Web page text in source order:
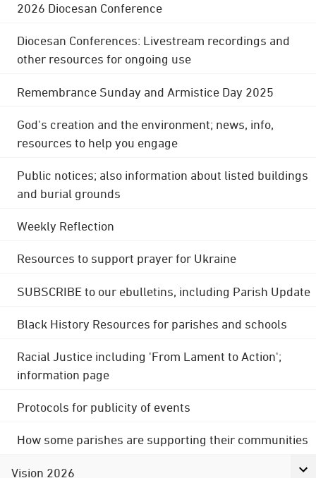
2026 Diocesan Conference
Diocesan Conferences: Livestream recordings and
other resources for ongoing use
Remembrance Sunday and Armistice Day 2025
God's creation and the environment; news, info,
resources to help you engage
Public notices; also information about listed buildings
and burial grounds
Weekly Reflection
Resources to support prayer for Ukraine
SUBSCRIBE to our ebulletins, including Parish Update
Black History Resources for parishes and schools
Racial Justice including 'From Lament to Action';
information page
Protocols for publicity of events
How some parishes are supporting their communities
Vision 2026